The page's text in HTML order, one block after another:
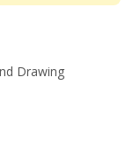
Drawing